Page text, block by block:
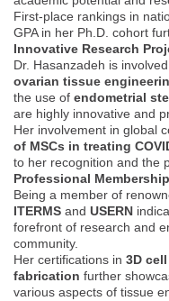
First-place rankings in
GPA in her Ph.D. cohort
Innovative Research
Dr. Hasanzadeh is
ovarian tissue
the use of endometrial
are highly innovative and
Her involvement in global
of MSCs in treating
to her recognition and the
Professional
Being a member of
ITERMS and USERN
forefront of research and
community.
Her certifications in 3D
fabrication further
various aspects of tissue